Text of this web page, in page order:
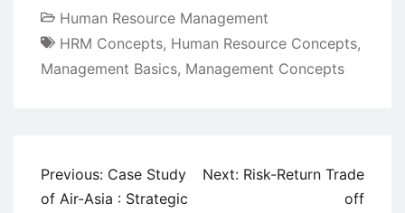
Human Resource Management
HRM Concepts, Human Resource Concepts,
Management Basics, Management Concepts
Post
navigation
Previous: Case Study
of Air-Asia : Strategic
Next: Risk-Return Trade
off